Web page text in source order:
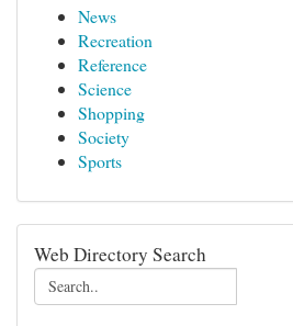
News
Recreation
Reference
Science
Shopping
Society
Sports
Web Directory Search